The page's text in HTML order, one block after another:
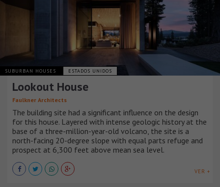
SUBURBAN HOUSES ESTADOS UNIDOS
Lookout House
Faulkner Architects
The building site had a significant influence on the design
for this house. Layered with intense geologic history at the
base of a three-million-year-old volcano, the site is a
north-facing 20-degree slope with equal parts refuge and
prospect at 6,300 feet above mean sea level.
VER +